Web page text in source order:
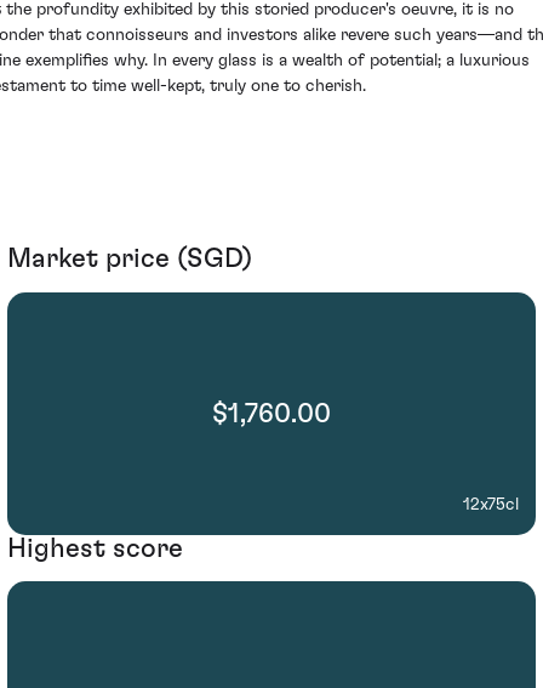
the profundity exhibited by this storied producer's oeuvre, it is no
that connoisseurs and investors alike revere such years—and
exemplifies why. In every glass is a wealth of potential; a luxurious
to time well-kept, truly one to cherish.
Market price (SGD)
$1,760.00
12x75cl
Highest score